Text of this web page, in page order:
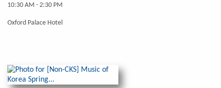
10:30 AM - 2:30 PM
Oxford Palace Hotel